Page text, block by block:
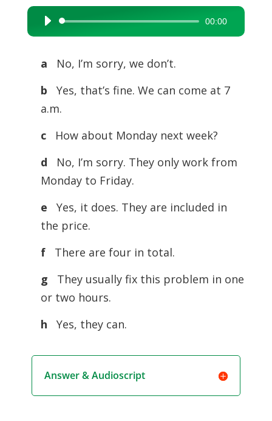
Audio
Player
00:00
a
No, I’m sorry, we don’t.
b
Yes, that’s fine. We can come at 7
a.m.
c
How about Monday next week?
d
No, I’m sorry. They only work from
Monday to Friday.
e
Yes, it does. They are included in
the price.
f
There are four in total.
g
They usually fix this problem in one
or two hours.
h
Yes, they can.
Answer & Audioscript